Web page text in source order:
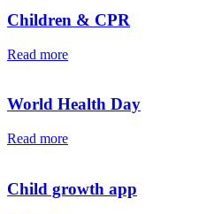
Children & CPR
Read more
World Health Day
Read more
Child growth app